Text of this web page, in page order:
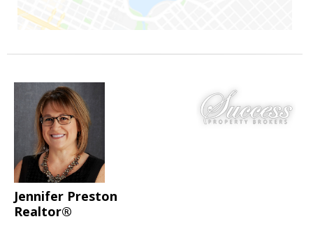
Jennifer Preston
Realtor®